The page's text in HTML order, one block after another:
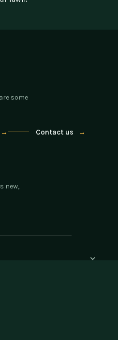
some
→ Contact us →
new,